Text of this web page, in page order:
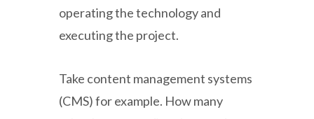
operating the technology and
executing the project.
Take content management systems
(CMS) for example. How many